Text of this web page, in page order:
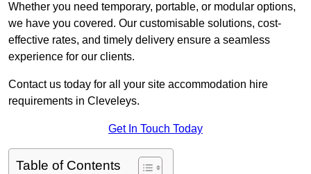
Whether you need temporary, portable, or modular options,
we have you covered. Our customisable solutions, cost-
effective rates, and timely delivery ensure a seamless
experience for our clients.
Contact us today for all your site accommodation hire
requirements in Cleveleys.
Get In Touch Today
Table of Contents